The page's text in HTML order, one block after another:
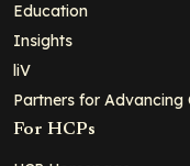
Education
Insights
liV
Partners for Advancing
For HCPs